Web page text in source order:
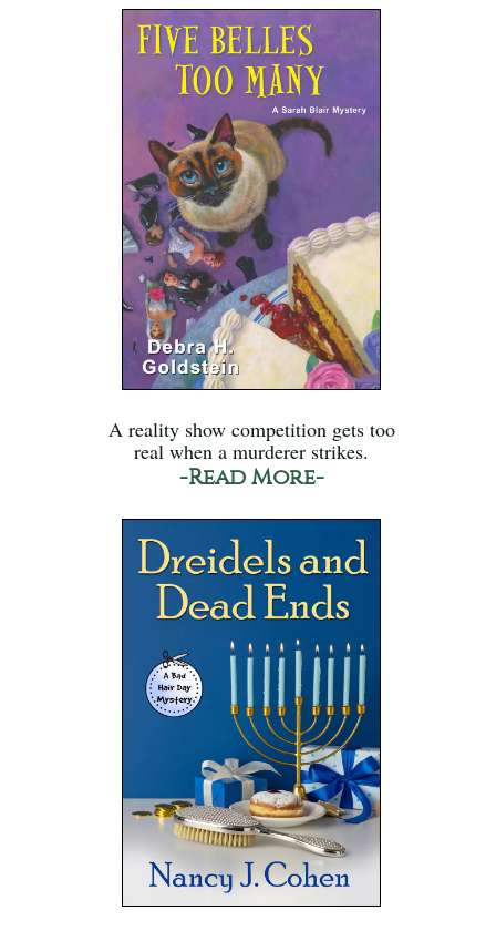
A reality show competition gets too
real when a murderer strikes.
-Read More-